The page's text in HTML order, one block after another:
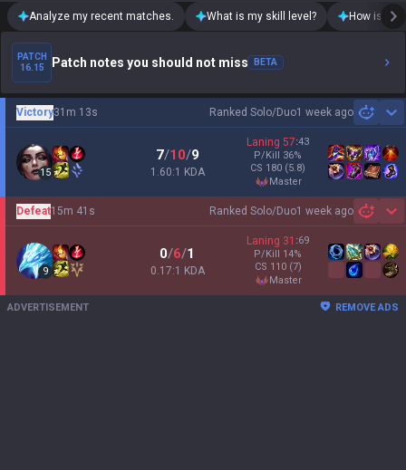
Analyze my recent matches. What is my skill level? How is my
PATCH
16.15
Patch notes you should not miss BETA
Ranked Solo/Duo1 week ago
Victory31m 13s
15
7/10/9
1.60:1 KDA
Laning 57:43
P/Kill 36%
CS 180 (5.8)
master
Ranked Solo/Duo1 week ago
Defeat15m 41s
9
0/6/1
0.17:1 KDA
Laning 31 :69
P/Kill 14%
CS 110 (7)
master
ADVERTISEMENT REMOVE ADS